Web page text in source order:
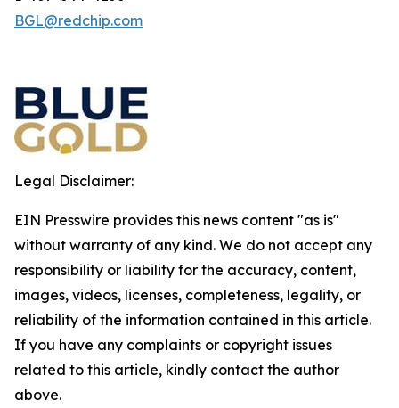
BGL@redchip.com
Legal Disclaimer:
EIN Presswire provides this news content "as is"
without warranty of any kind. We do not accept any
responsibility or liability for the accuracy, content,
images, videos, licenses, completeness, legality, or
reliability of the information contained in this article.
If you have any complaints or copyright issues
related to this article, kindly contact the author
above.